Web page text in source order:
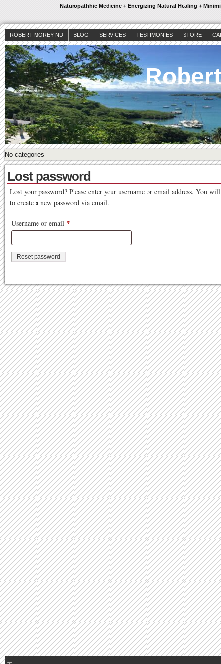
Naturopathhic Medicine + Energizing Natural Healing +
ROBERT MOREY ND BLOG SERVICES TESTIMONIES STORE
No categories
Lost password
Lost your password? Please enter your username or email address. You
to create a new password via email.
Username or email *
Reset password